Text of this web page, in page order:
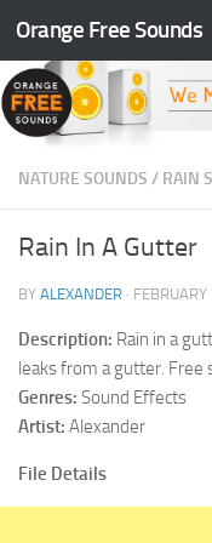
Skip to content
Orange Free Sounds
NATURE SOUNDS / RAIN
Rain In A Gutter
BY ALEXANDER ·
Description: Rain in a
leaks from a gutter. Free
Genres: Sound Effects
Artist: Alexander
File Details